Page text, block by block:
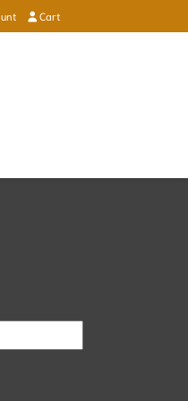
Cart